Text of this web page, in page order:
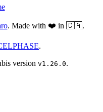
. Made with ❤️ in 🇨🇦.
.
version v1.26.0.